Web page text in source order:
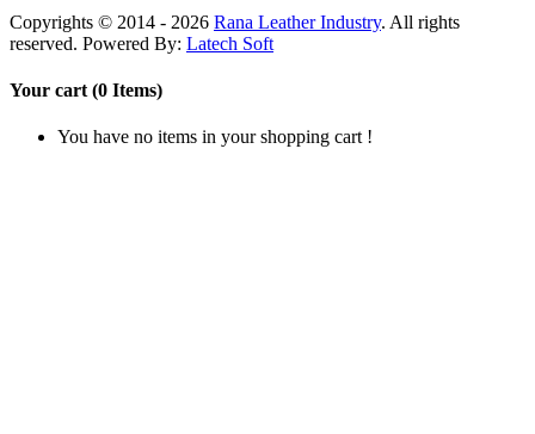
Copyrights © 2014 - 2026 Rana Leather Industry. All rights
reserved. Powered By: Latech Soft
Your cart (0 Items)
You have no items in your shopping cart !